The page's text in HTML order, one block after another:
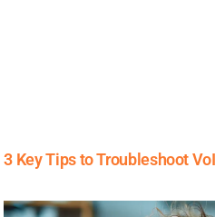
3 Key Tips to Troubleshoot